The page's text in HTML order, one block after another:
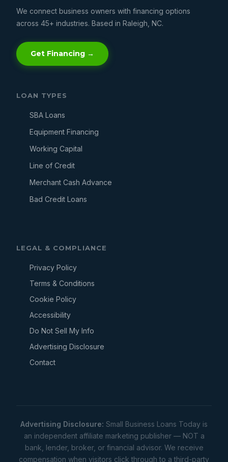
We connect business owners with financing options
across 45+ industries. Based in Raleigh, NC.
Get Financing →
LOAN TYPES
SBA Loans
Equipment Financing
Working Capital
Line of Credit
Merchant Cash Advance
Bad Credit Loans
LEGAL & COMPLIANCE
Privacy Policy
Terms & Conditions
Cookie Policy
Accessibility
Do Not Sell My Info
Advertising Disclosure
Contact
Advertising Disclosure: Small Business Loans Today is
an independent affiliate marketing publisher — NOT a
bank, lender, broker, or financial advisor. We receive
compensation when visitors click through to a third-party